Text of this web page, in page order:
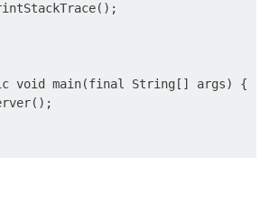
void main(final String[] args) {